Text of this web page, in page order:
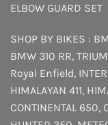
ELBOW GUARD SET
SHOP BY BIKES :
BMW 310 RR,
Royal Enfield,
HIMALAYAN 411,
CONTINENTAL 650,